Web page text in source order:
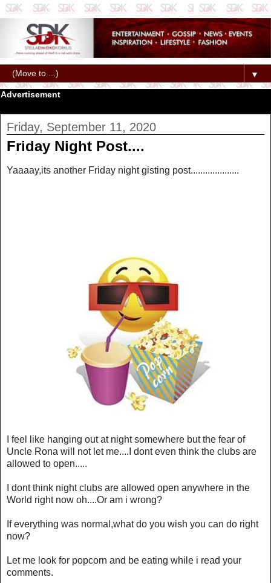
▼
Advertisement
Friday, September 11, 2020
Friday Night Post....
Yaaaay,its another Friday night gisting post....................
I feel like hanging out at night somewhere but the fear of
Uncle Rona will not let me....I dont even think the clubs are
allowed to open.....
I dont think night clubs are allowed open anywhere in the
World right now oh....Or am i wrong?
If everything was normal,what do you wish you can do right
now?
Let me look for popcorn and be eating while i read your
comments.